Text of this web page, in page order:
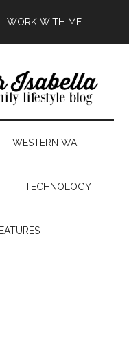
WORK WITH ME
WESTERN WA
TECHNOLOGY